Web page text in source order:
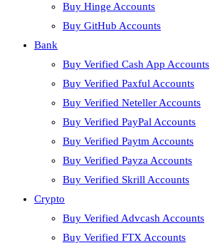
Buy Hinge Accounts
Buy GitHub Accounts
Bank
Buy Verified Cash App Accounts
Buy Verified Paxful Accounts
Buy Verified Neteller Accounts
Buy Verified PayPal Accounts
Buy Verified Paytm Accounts
Buy Verified Payza Accounts
Buy Verified Skrill Accounts
Crypto
Buy Verified Advcash Accounts
Buy Verified FTX Accounts